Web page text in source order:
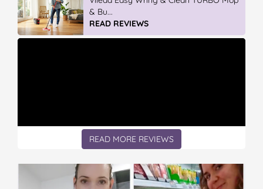
IGA’s Hot Roast Chickens
READ REVIEWS
READ MORE REVIEWS